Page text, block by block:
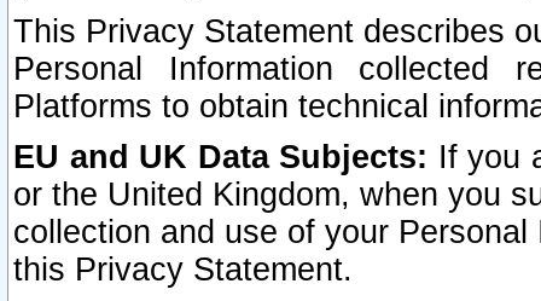
This Privacy Statement describes
Personal Information collected
Platforms to obtain technical
EU and UK Data Subjects: If you
or the United Kingdom, when you
collection and use of your
this Privacy Statement.